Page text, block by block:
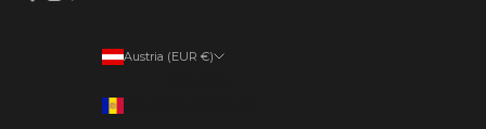
Austria (EUR €)
Andorra (EUR €)